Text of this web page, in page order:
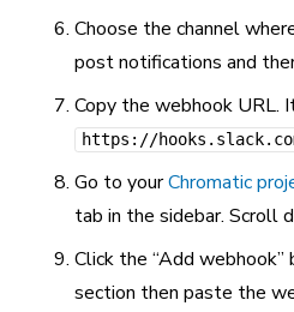
Choose the channel
post notifications and
Copy the webhook URL.
https://
Go to yourChromatic
tab in the sidebar. Scroll
Click the “Add
section then paste the